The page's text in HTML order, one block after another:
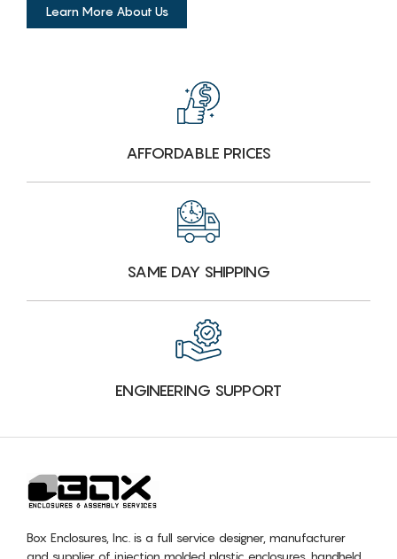
Learn More About Us
AFFORDABLE PRICES
SAME DAY SHIPPING
ENGINEERING SUPPORT
Box Enclosures, Inc. is a full service designer, manufacturer
and supplier of injection molded plastic enclosures, handheld